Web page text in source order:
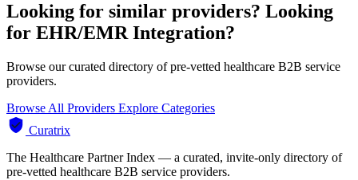
Looking for similar providers? Looking
for EHR/EMR Integration?
Browse our curated directory of pre-vetted healthcare B2B service
providers.
Browse All Providers Explore Categories
Curatrix
The Healthcare Partner Index — a curated, invite-only directory of
pre-vetted healthcare B2B service providers.